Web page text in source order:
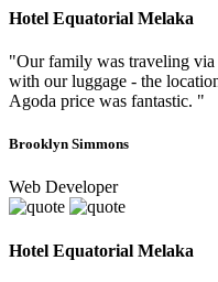
Hotel Equatorial Melaka
"Our family was traveling via
with our luggage - the
Agoda price was fantastic. "
Brooklyn Simmons
Web Developer
Hotel Equatorial Melaka